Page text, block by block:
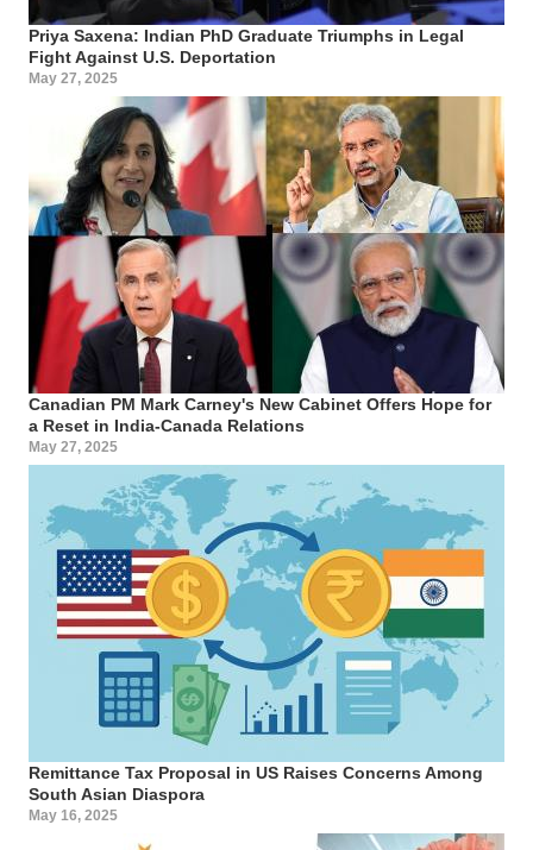
Priya Saxena: Indian PhD Graduate Triumphs in Legal
Fight Against U.S. Deportation
May 27, 2025
Canadian PM Mark Carney's New Cabinet Offers Hope for
a Reset in India-Canada Relations
May 27, 2025
Remittance Tax Proposal in US Raises Concerns Among
South Asian Diaspora
May 16, 2025